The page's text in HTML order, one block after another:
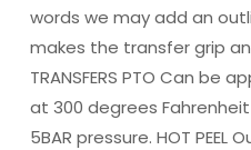
words we may add an
makes the transfer grip
TRANSFERS PTO Can be
at 300 degrees Fahrenheit
5BAR pressure. HOT PEEL